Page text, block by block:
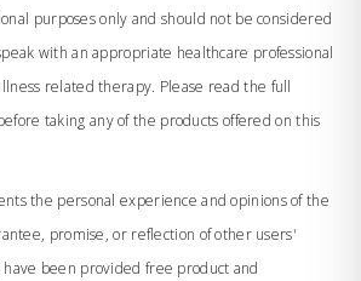
purposes only and should not be considered
with an appropriate healthcare professional
related therapy. Please read the full
taking any of the products offered on this
the personal experience and opinions of the
promise, or reflection of other users'
been provided free product and